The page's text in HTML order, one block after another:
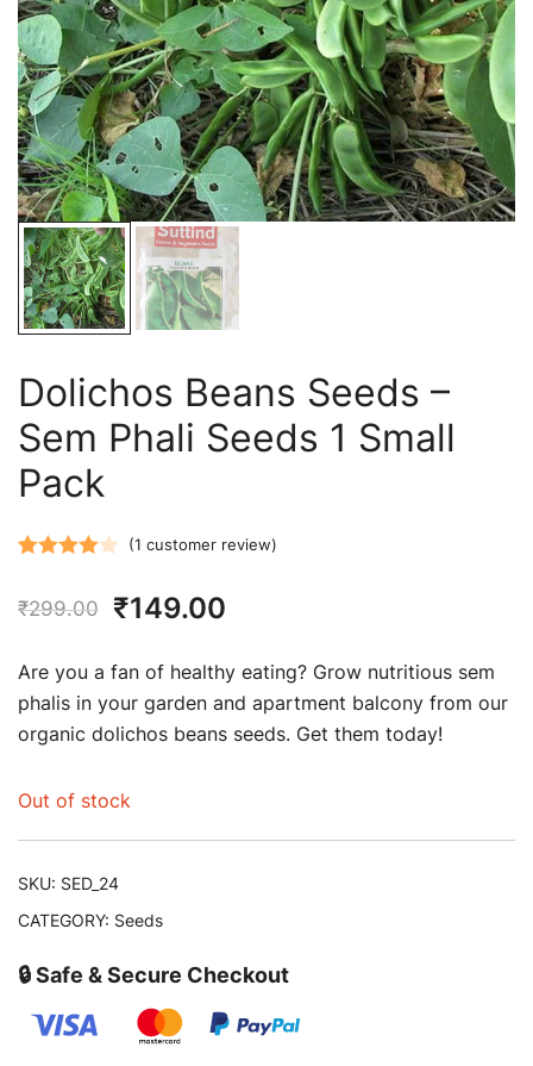
Dolichos Beans Seeds –
Sem Phali Seeds 1 Small
Pack
4.00out
based on
customer
(1 customer review)
₹299.00
Original
price
was:
₹299.00.
₹149.00
is:
₹149.00.
Are you a fan of healthy eating? Grow nutritious sem
phalis in your garden and apartment balcony from our
organic dolichos beans seeds. Get them today!
Out of stock
SKU: SED_24
CATEGORY: Seeds
🔒 Safe & Secure Checkout